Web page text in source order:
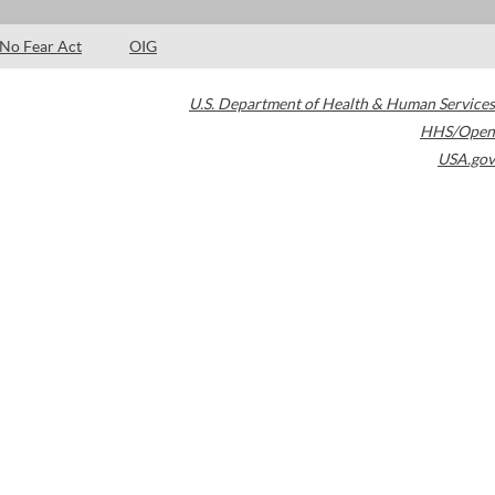
No Fear Act OIG
U.S. Department of Health & Human Services
HHS/Open
USA.gov